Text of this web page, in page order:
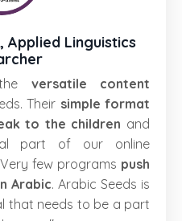
Applied Linguistics
versatile content
Their simple format
to the children and
part of our online
few programs push
Arabic. Arabic Seeds is
that needs to be a part